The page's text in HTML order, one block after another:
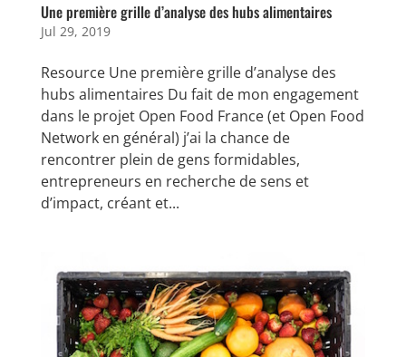
Une première grille d’analyse des hubs alimentaires
Jul 29, 2019
Resource Une première grille d’analyse des
hubs alimentaires Du fait de mon engagement
dans le projet Open Food France (et Open Food
Network en général) j’ai la chance de
rencontrer plein de gens formidables,
entrepreneurs en recherche de sens et
d’impact, créant et...